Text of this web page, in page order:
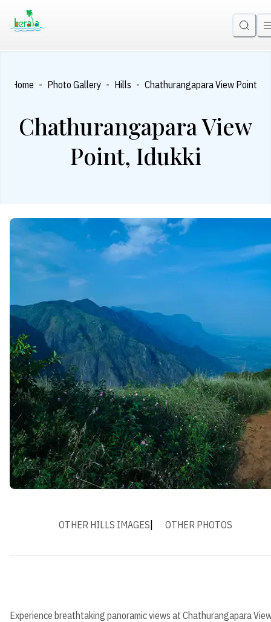
Home - Photo Gallery - Hills - Chathurangapara View Point,
Chathurangapara View
Point, Idukki
OTHER HILLS IMAGES OTHER PHOTOS
Experience breathtaking panoramic views at Chathurangapara